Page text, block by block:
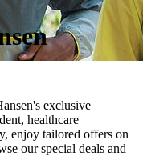
exclusive
healthcare
enjoy tailored offers on
our special deals and